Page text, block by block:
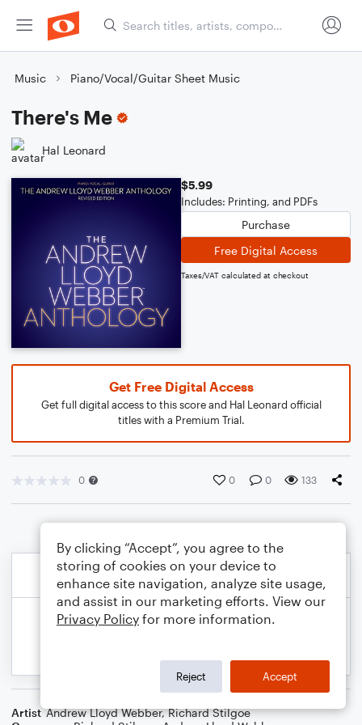
Music Piano/Vocal/Guitar Sheet Music
There's Me
Hal Leonard
$5.99
Includes: Printing, and PDFs
Purchase
Free Digital Access
Taxes/VAT calculated at checkout
Get Free Digital Access
Get full digital access to this score and Hal Leonard official
titles with a Premium Trial.
0 0 0 133
Artist Andrew Lloyd Webber,Richard Stilgoe
By clicking “Accept”, you agree to the
storing of cookies on your device to
enhance site navigation, analyze site usage,
and assist in our marketing efforts. View our
Privacy Policy for more information.
Reject Accept